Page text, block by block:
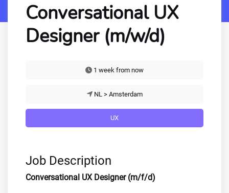
Conversational UX
Designer (m/w/d)
1 week from now
NL > Amsterdam
UX
Job Description
Conversational UX Designer (m/f/d)